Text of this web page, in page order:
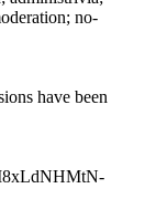
no-
have been